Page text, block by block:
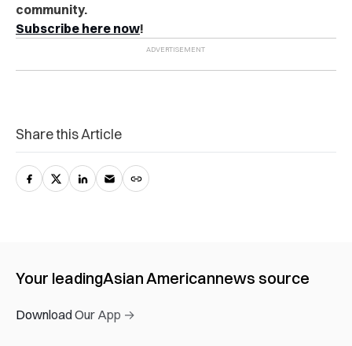
community.
Subscribe here now!
Share this Article
Your leadingAsian Americannews source
Download Our App →